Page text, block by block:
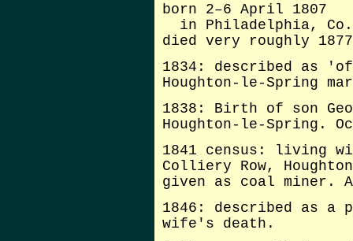
born 2–6 April 1807
in Philadelphia, Co.
died very roughly 1877
1834: described as
Houghton-le-Spring
1838: Birth of son
Houghton-le-Spring.
1841 census: living
Colliery Row,
given as coal miner.
1846: described as
wife's death.